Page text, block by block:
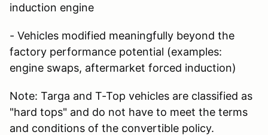
induction engine
- Vehicles modified meaningfully beyond the
factory performance potential (examples:
engine swaps, aftermarket forced induction)
Note: Targa and T-Top vehicles are classified as
"hard tops" and do not have to meet the terms
and conditions of the convertible policy.